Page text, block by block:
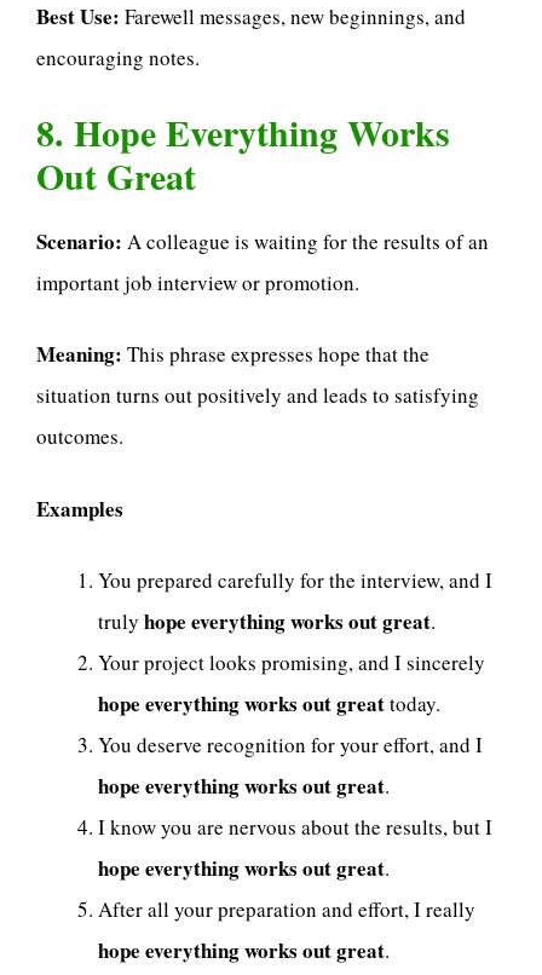
Best Use: Farewell messages, new beginnings, and
encouraging notes.
8. Hope Everything Works
Out Great
Scenario: A colleague is waiting for the results of an
important job interview or promotion.
Meaning: This phrase expresses hope that the
situation turns out positively and leads to satisfying
outcomes.
Examples
You prepared carefully for the interview, and I
truly hope everything works out great.
Your project looks promising, and I sincerely
hope everything works out greattoday.
You deserve recognition for your effort, and I
hope everything works out great.
I know you are nervous about the results, but I
hope everything works out great.
After all your preparation and effort, I really
hope everything works out great.